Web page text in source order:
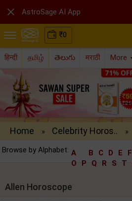
₹0
हिन्दी தமிழ் తెలుగు मराठी More
Home » Celebrity Horos.. »
Browse by Alphabet: A B C D E F
O
P Q R S T
Allen Horoscope
 AstroSage AI App